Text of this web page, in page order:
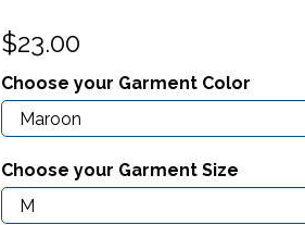
$23.00
Choose your Garment Color
Choose your Garment Size